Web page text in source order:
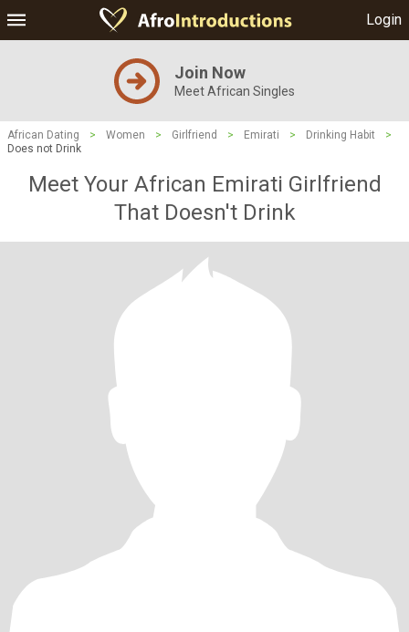
Login
Join Now
Meet African Singles
African Dating > Women > Girlfriend > Emirati > Drinking Habit
>
Does not Drink
Meet Your African Emirati Girlfriend
That Doesn't Drink